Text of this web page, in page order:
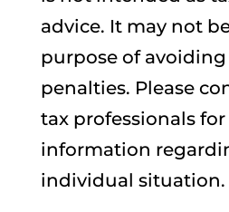
advice. It may not
purpose of
penalties. Please
tax professionals
information
individual situation.